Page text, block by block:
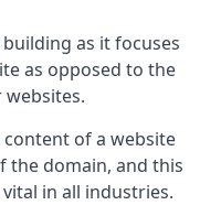
as it focuses
as opposed to the
of a website
domain, and this
in all industries.